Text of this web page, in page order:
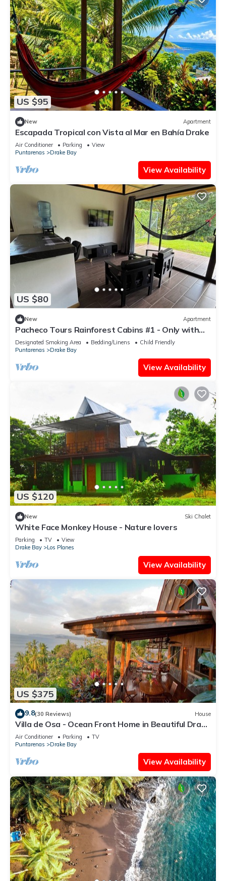
US $95
New Apartment
Escapada Tropical con Vista al Mar en Bahía Drake
Air Conditioner Parking
View
Puntarenas
Drake Bay
View Availability
US $80
New Apartment
Pacheco Tours Rainforest Cabins #1 - Only with
4x4
Designated Smoking Area Bedding/Linens
Child Friendly
Puntarenas
Drake Bay
View Availability
US $120
New Ski Chalet
White Face Monkey House - Nature lovers
Parking TV
View
Drake Bay
Los Planes
View Availability
US $375
9.8(30 Reviews) House
Villa de Osa - Ocean Front Home in Beautiful Drake
Bay, Costa Rica
Air Conditioner Parking
TV
Puntarenas
Drake Bay
View Availability